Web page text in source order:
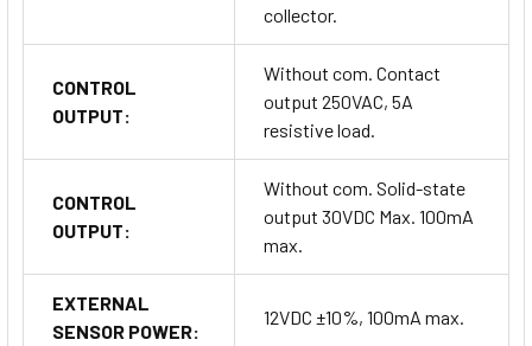
collector.
CONTROL
OUTPUT:
Without com. Contact
output 250VAC, 5A
resistive load.
CONTROL
OUTPUT:
Without com. Solid-state
output 30VDC Max. 100mA
max.
EXTERNAL
SENSOR POWER:
12VDC ±10%, 100mA max.